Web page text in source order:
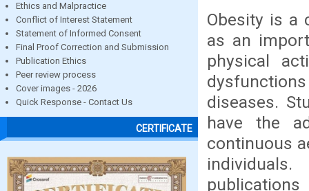
Ethics and Malpractice
Conflict of Interest Statement
Statement of Informed Consent
Final Proof Correction and Submission
Publication Ethics
Peer review process
Cover images - 2026
Quick Response - Contact Us
CERTIFICATE
Obesity is a
as an
physical
diseases.
have the
continuous